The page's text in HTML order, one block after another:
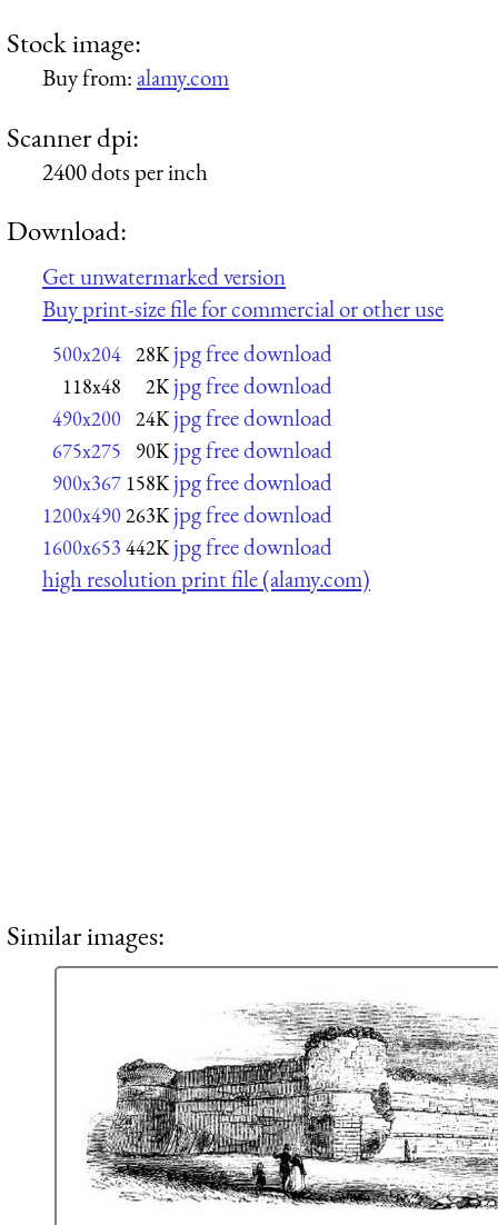
Stock image:
Buy from:alamy.com
Scanner dpi:
2400 dots per inch
Download:
Get unwatermarked version
Buy print-size file for commercial or other use
500x204 28K jpg free download
118x48 2K jpg free download
490x200 24K jpg free download
675x275 90K jpg free download
900x367 158K jpg free download
1200x490263K jpg free download
1600x653 442K jpg free download
high resolution print file (alamy.com)
Similar images: